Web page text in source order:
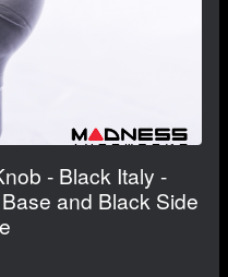
- Black Italy -
and Black Side